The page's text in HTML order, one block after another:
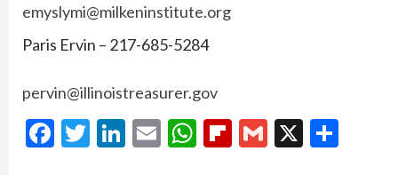
emyslymi@milkeninstitute.org
Paris Ervin – 217-685-5284
pervin@illinoistreasurer.gov
Facebook
Twitter
LinkedIn
EmailWhatsApp
Flipboard
Gmail
X